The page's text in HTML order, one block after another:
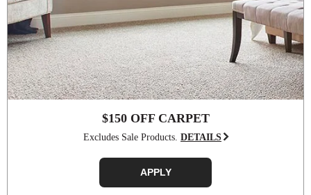
$150 OFF CARPET
Excludes Sale Products. DETAILS
APPLY